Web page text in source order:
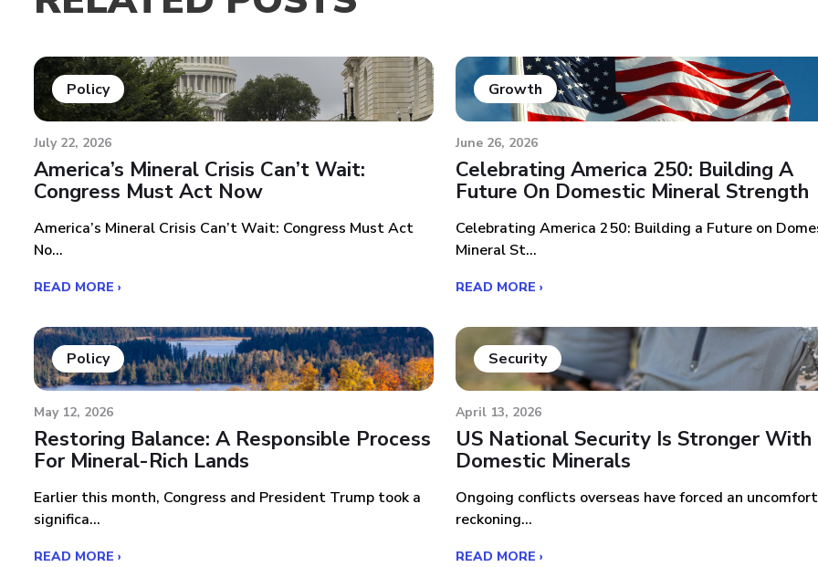
Policy
July 22, 2026
America’s Mineral Crisis Can’t Wait:
Congress Must Act Now
America’s Mineral Crisis Can’t Wait: Congress Must Act
No...
READ MORE ›
Growth
June 26, 2026
Celebrating America 250: Building A
Future On Domestic Mineral Strength
Celebrating America 250: Building a Future on
Mineral St...
READ MORE ›
Policy
May 12, 2026
Restoring Balance: A Responsible Process
For Mineral-Rich Lands
Earlier this month, Congress and President Trump took a
significa...
READ MORE ›
Security
April 13, 2026
US National Security Is Stronger With
Domestic Minerals
Ongoing conflicts overseas have forced an
reckoning...
READ MORE ›